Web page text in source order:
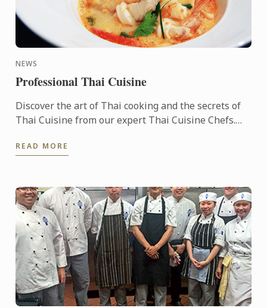
NEWS
Professional Thai Cuisine
Discover the art of Thai cooking and the secrets of
Thai Cuisine from our expert Thai Cuisine Chefs.
Cordon ...
READ MORE